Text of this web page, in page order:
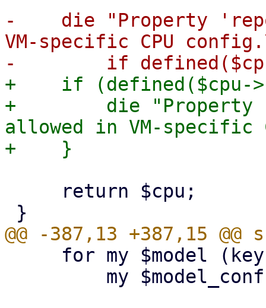
-    die "Property
VM-specific CPU
+    if (defined($cpu-
+        die "Property
allowed in VM-specific